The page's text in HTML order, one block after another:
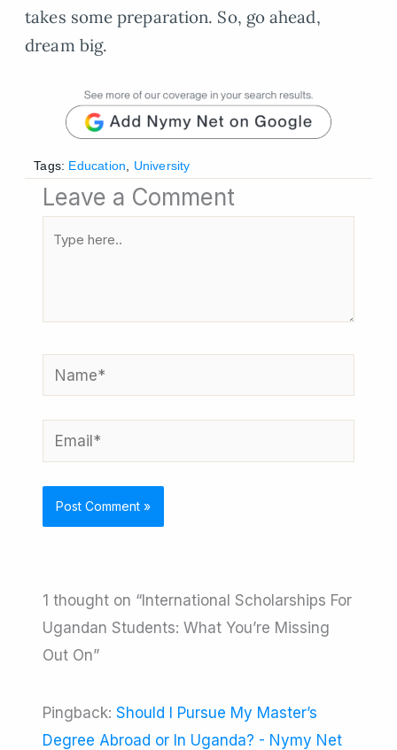
takes some preparation. So, go ahead,
dream big.
Tags: Education, University
Leave a Comment
Name*
Email*
1 thought on “International Scholarships For
Ugandan Students: What You’re Missing
Out On”
Pingback:Should I Pursue My Master’s
Degree Abroad or In Uganda? - Nymy Net